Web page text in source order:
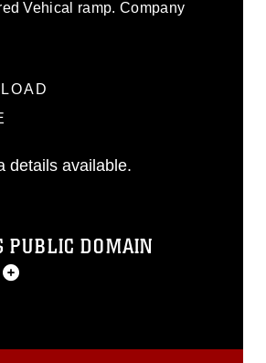
Vehical ramp. Company
details available.
PUBLIC DOMAIN
would like to republish